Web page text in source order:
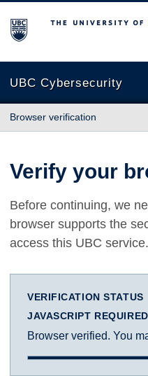
The University of British
UBC Cybersecurity
Browser verification
Verify your
Before continuing, we
browser supports the
access this UBC service.
VERIFICATION STATUS
JAVASCRIPT REQUIRED
Browser verified. You